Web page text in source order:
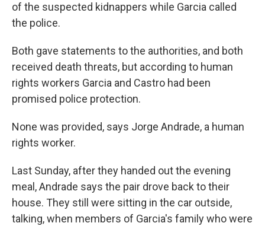
of the suspected kidnappers while Garcia called
the police.
Both gave statements to the authorities, and both
received death threats, but according to human
rights workers Garcia and Castro had been
promised police protection.
None was provided, says Jorge Andrade, a human
rights worker.
Last Sunday, after they handed out the evening
meal, Andrade says the pair drove back to their
house. They still were sitting in the car outside,
talking, when members of Garcia's family who were